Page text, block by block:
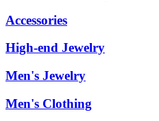
Accessories
High-end Jewelry
Men's Jewelry
Men's Clothing